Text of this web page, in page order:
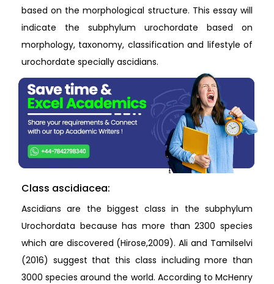
based on the morphological structure. This essay will
indicate the subphylum urochordate based on
morphology, taxonomy, classification and lifestyle of
urochordate specially ascidians.
Class ascidiacea:
Ascidians are the biggest class in the subphylum
Urochordata because has more than 2300 species
which are discovered (Hirose,2009). Ali and Tamilselvi
(2016) suggest that this class including more than
3000 species around the world. According to McHenry